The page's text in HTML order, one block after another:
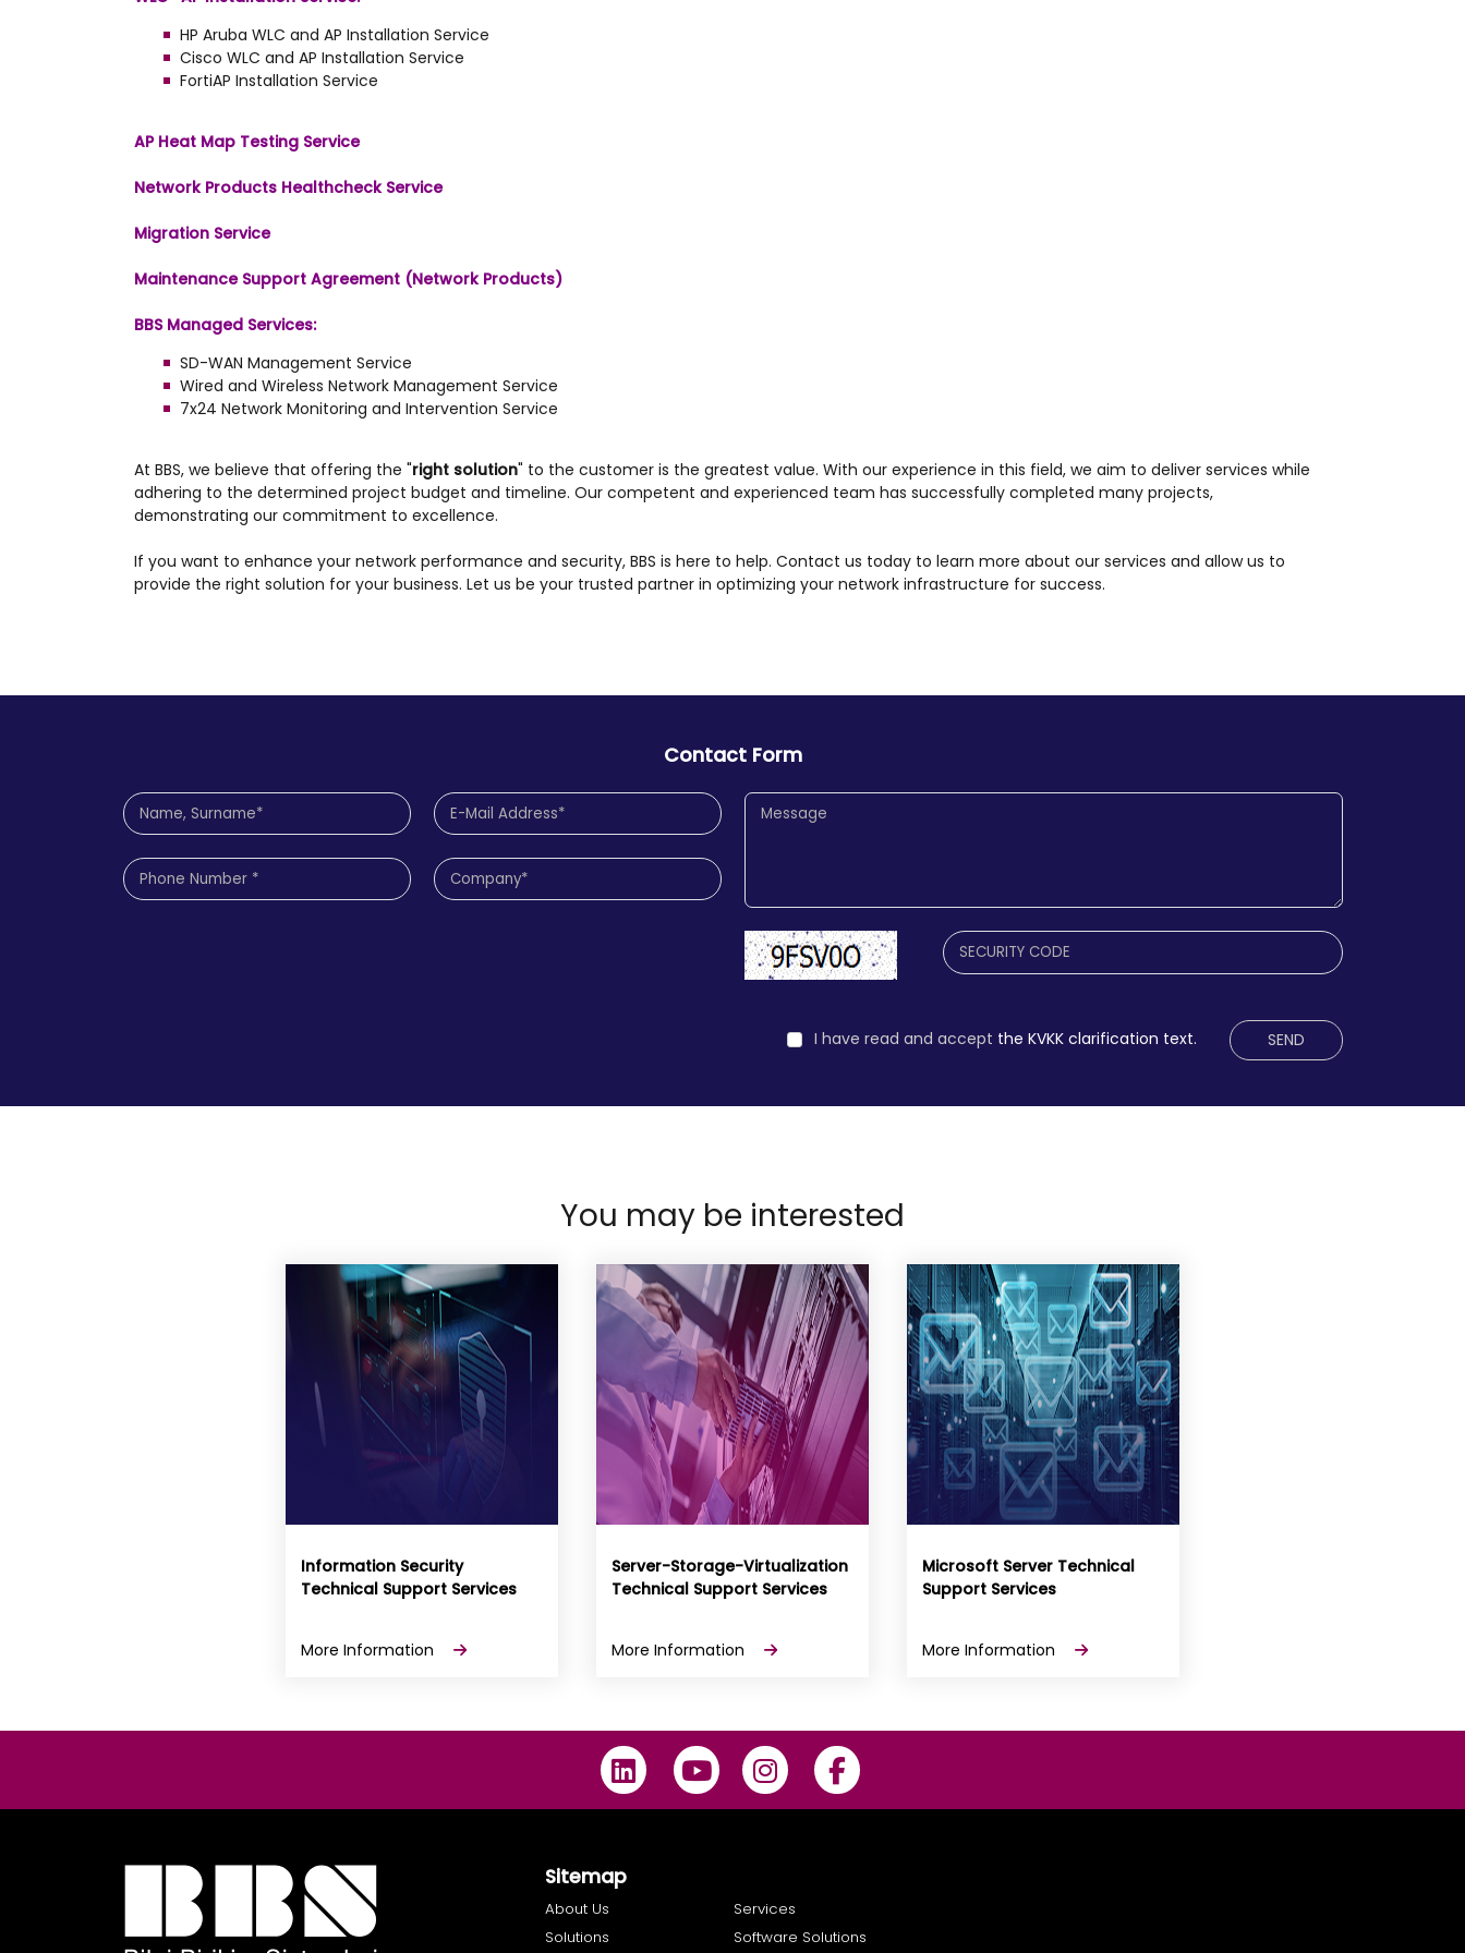
HP Aruba WLC and AP Installation Service
Cisco WLC and AP Installation Service
FortiAP Installation Service
AP Heat Map Testing Service
Network Products Healthcheck Service
Migration Service
Maintenance Support Agreement (Network Products)
BBS Managed Services:
SD-WAN Management Service
Wired and Wireless Network Management Service
7x24 Network Monitoring and Intervention Service
At BBS, we believe that offering the "right solution" to the customer is the greatest value. With our experience in this field, we aim to deliver services while
adhering to the determined project budget and timeline. Our competent and experienced team has successfully completed many projects,
demonstrating our commitment to excellence.
If you want to enhance your network performance and security, BBS is here to help. Contact us today to learn more about our services and allow us to
provide the right solution for your business. Let us be your trusted partner in optimizing your network infrastructure for success.
Contact Form
I have read and accept the KVKK clarification text. SEND
You may be interested
Information Security
Technical Support Services
More Information
Server-Storage-Virtualization
Technical Support Services
More Information
Microsoft Server Technical
Support Services
More Information
Sitemap
About Us
Services
Solutions
Software Solutions